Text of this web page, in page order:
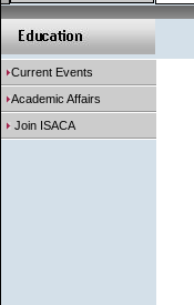
Current Events
Academic Affairs
Join ISACA